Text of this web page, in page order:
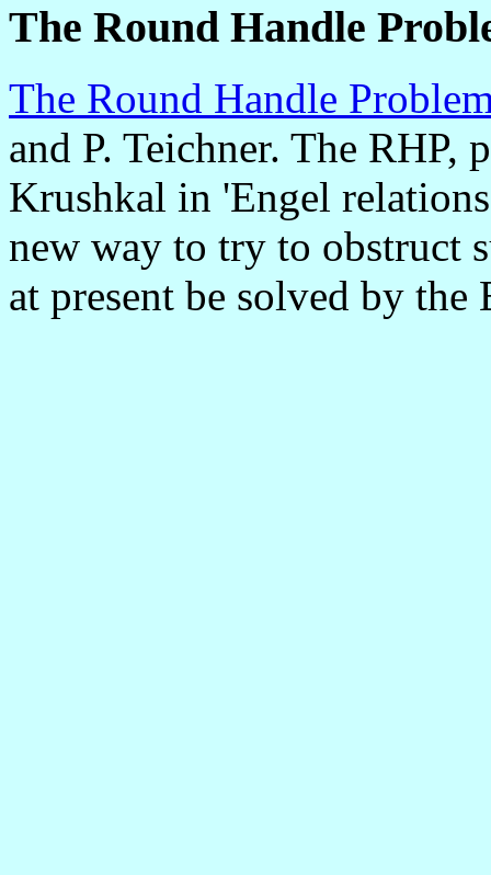
The Round Handle
The Round Handle
and P. Teichner. The RHP,
Krushkal in 'Engel
new way to try to obstruct
at present be solved by the